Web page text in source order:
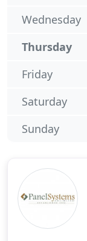
Wednesday
Thursday
Friday
Saturday
Sunday